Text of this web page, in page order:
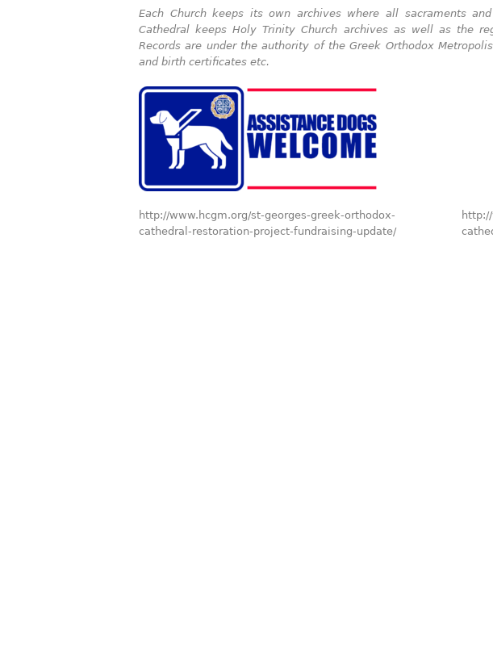
Each Church keeps its own archives where all sacraments
Cathedral keeps Holy Trinity Church archives as well as the
Records are under the authority of the Greek Orthodox
and birth certificates etc.
http://www.hcgm.org/st-georges-greek-orthodox-
cathedral-restoration-project-fundraising-update/